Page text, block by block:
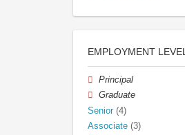
EMPLOYMENT LEVEL
Principal
Graduate
Senior (4)
Associate (3)